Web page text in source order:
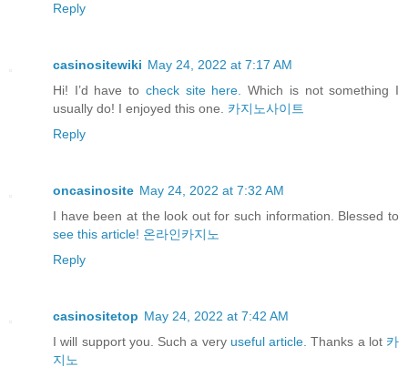
Reply
casinositewiki May 24, 2022 at 7:17 AM
Hi! I’d have to check site here.Which is not something I
usually do! I enjoyed this one. 카지노사이트
Reply
oncasinosite May 24, 2022 at 7:32 AM
I have been at the look out for such information. Blessed to
see this article! 온라인카지노
Reply
casinositetop May 24, 2022 at 7:42 AM
I will support you. Such a veryuseful article.Thanks a lot 카
지노